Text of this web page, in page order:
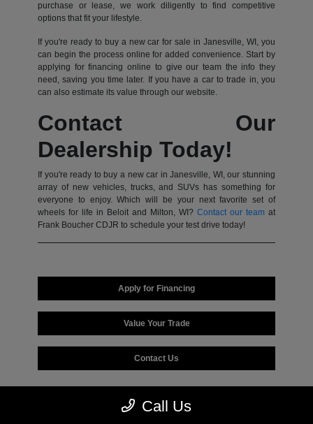
purchase or lease, we work diligently to find competitive
options that fit your lifestyle.
If you're ready to buy a new car for sale in Janesville, WI, you
can begin the process online for added convenience. Start by
applying for financing online to give our team the info they
need, saving you time later. If you have a car to trade in, you
can also estimate its value through our website.
Contact Our
Dealership Today!
If you're ready to buy a new car in Janesville, WI, our stunning
array of new vehicles, trucks, and SUVs has something for
everyone to enjoy. Which will be your next favorite set of
wheels for life in Beloit and Milton, WI?Contact our team at
Frank Boucher CDJR to schedule your test drive today!
Apply for Financing
Value Your Trade
Contact Us
Call Us